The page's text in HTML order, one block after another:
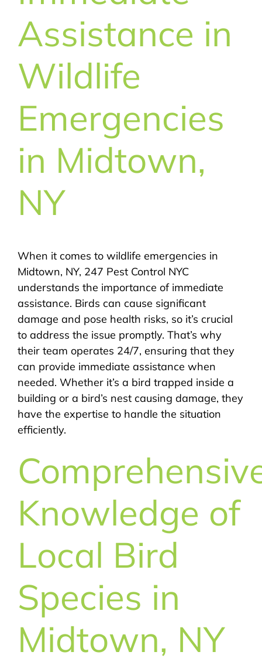
Assistance in
Wildlife
Emergencies
in Midtown,
NY
When it comes to wildlife emergencies in
Midtown, NY, 247 Pest Control NYC
understands the importance of immediate
assistance. Birds can cause significant
damage and pose health risks, so it’s crucial
to address the issue promptly. That’s why
their team operates 24/7, ensuring that they
can provide immediate assistance when
needed. Whether it’s a bird trapped inside a
building or a bird’s nest causing damage, they
have the expertise to handle the situation
efficiently.
Knowledge of
Local Bird
Species in
Midtown, NY